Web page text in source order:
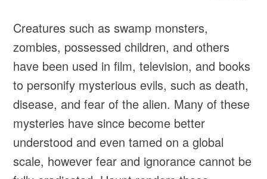
Creatures such as swamp monsters,
zombies, possessed children, and others
have been used in film, television, and books
to personify mysterious evils, such as death,
disease, and fear of the alien. Many of these
mysteries have since become better
understood and even tamed on a global
scale, however fear and ignorance cannot be